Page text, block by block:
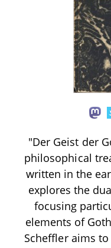
"Der Geist der
philosophical
written in the
explores the
focusing
elements of
Scheffler aims